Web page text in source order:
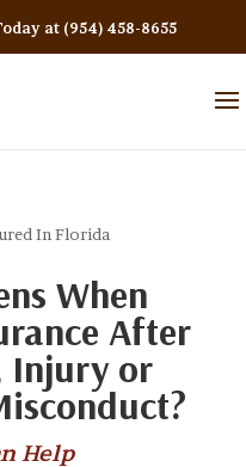
at (954) 458-8655
In Florida
When
After
Injury or
Help